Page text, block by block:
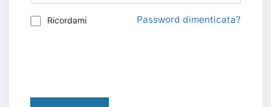
Ricordami Password dimenticata?